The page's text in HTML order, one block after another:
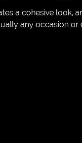
a cohesive look,
any occasion or